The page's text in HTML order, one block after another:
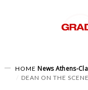
HOME News Athens-
DEAN ON THE SCENE